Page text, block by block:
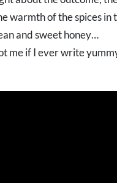
warmth of the spices in
and sweet honey…
me if I ever write